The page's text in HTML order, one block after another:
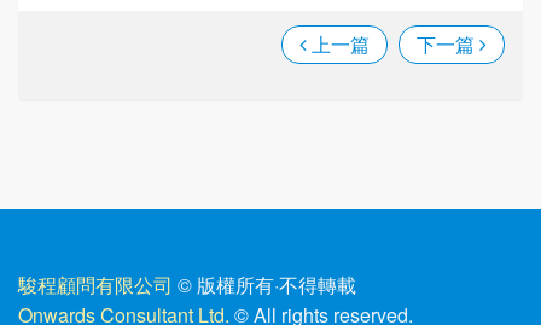
上一篇 下一篇
駿程顧問有限公司 © 版權所有·不得轉載
Onwards Consultant Ltd. © All rights reserved.